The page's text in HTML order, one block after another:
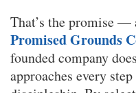
That’s the promise
Promised Grounds
founded company
approaches every